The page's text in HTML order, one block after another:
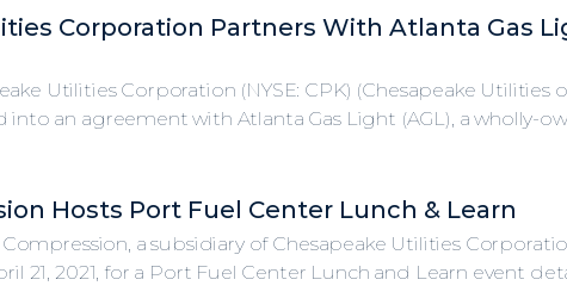
Corporation Partners With Atlanta Gas
Utilities Corporation (NYSE: CPK) (Chesapeake
an agreement with Atlanta Gas Light (AGL), a wholly-
Hosts Port Fuel Center Lunch & Learn
Compression, a subsidiary of Chesapeake Utilities
21, 2021, for a Port Fuel Center Lunch and Learn event